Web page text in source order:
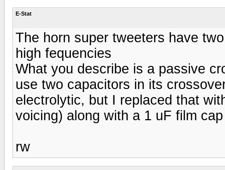
E-Stat
The horn super tweeters have
high fequencies
What you describe is a passive
use two capacitors in its
electrolytic, but I replaced that
voicing) along with a 1 uF film
rw